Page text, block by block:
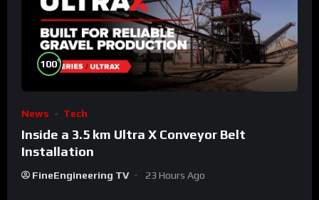
100%
News Tech
Inside a 3.5 km Ultra X Conveyor Belt
Installation
FineEngineering TV 23 Hours Ago